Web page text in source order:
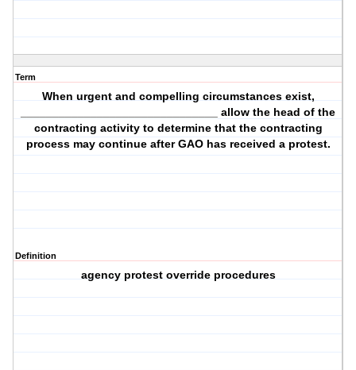
Term
When urgent and compelling circumstances exist,
_______________________________ allow the head of the
contracting activity to determine that the contracting
process may continue after GAO has received a protest.
Definition
agency protest override procedures